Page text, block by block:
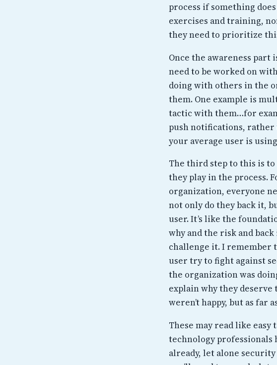
process if something
exercises and training,
they need to prioritize
Once the awareness
need to be worked on
doing with others in the
them. One example is
tactic with them…for
push notifications, rather
your average user is
The third step to this is
they play in the process.
organization, everyone
not only do they back it,
user. It’s like the
why and the risk and
challenge it. I remember
user try to fight against
the organization was
explain why they deserve
weren’t happy, but as far
These may read like
technology
already, let alone security